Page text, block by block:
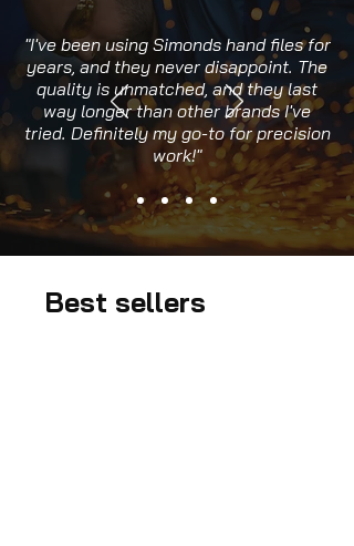
"I've been using Simonds hand files for
years, and they never disappoint. The
quality is unmatched, and they last
way longer than other brands I've
tried. Definitely my go-to for precision
work!"
Best sellers